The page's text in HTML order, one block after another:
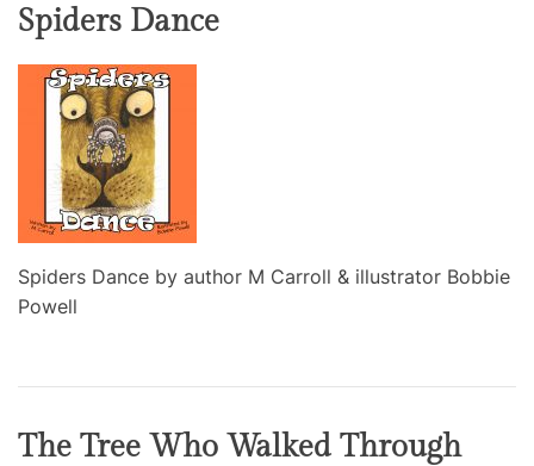
Spiders Dance
Spiders Dance by author M Carroll & illustrator Bobbie
Powell
The Tree Who Walked Through